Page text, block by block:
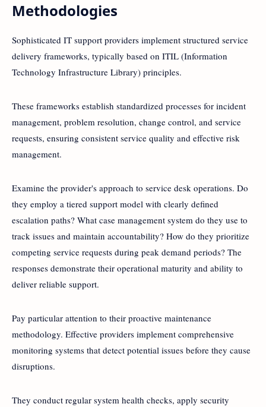
Methodologies
Sophisticated IT support providers implement structured service
delivery frameworks, typically based on ITIL (Information
Technology Infrastructure Library) principles.
These frameworks establish standardized processes for incident
management, problem resolution, change control, and service
requests, ensuring consistent service quality and effective risk
management.
Examine the provider's approach to service desk operations. Do
they employ a tiered support model with clearly defined
escalation paths? What case management system do they use to
track issues and maintain accountability? How do they prioritize
competing service requests during peak demand periods? The
responses demonstrate their operational maturity and ability to
deliver reliable support.
Pay particular attention to their proactive maintenance
methodology. Effective providers implement comprehensive
monitoring systems that detect potential issues before they cause
disruptions.
They conduct regular system health checks, apply security